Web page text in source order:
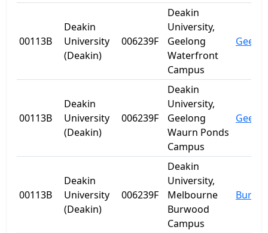
00113B
Deakin
University
(Deakin)
006239F
Deakin
University,
Geelong
Waterfront
Campus
00113B
Deakin
University
(Deakin)
006239F
Deakin
University,
Geelong
Waurn Ponds
Campus
00113B
Deakin
University
(Deakin)
006239F
Deakin
University,
Melbourne
Burwood
Campus